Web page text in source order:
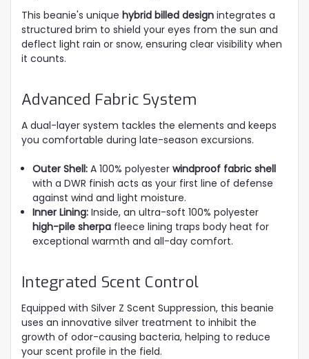
This beanie's unique hybrid billed design integrates a
structured brim to shield your eyes from the sun and
deflect light rain or snow, ensuring clear visibility when
it counts.
Advanced Fabric System
A dual-layer system tackles the elements and keeps
you comfortable during late-season excursions.
Outer Shell: A 100% polyesterwindproof fabric shell
with a DWR finish acts as your first line of defense
against wind and light moisture.
Inner Lining: Inside, an ultra-soft 100% polyester
high-pile sherpa fleece lining traps body heat for
exceptional warmth and all-day comfort.
Integrated Scent Control
Equipped with Silver Z Scent Suppression, this beanie
uses an innovative silver treatment to inhibit the
growth of odor-causing bacteria, helping to reduce
your scent profile in the field.